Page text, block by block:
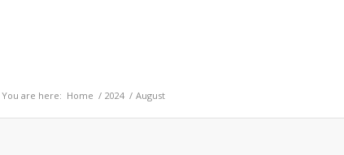
You are here: Home / 2024 / August